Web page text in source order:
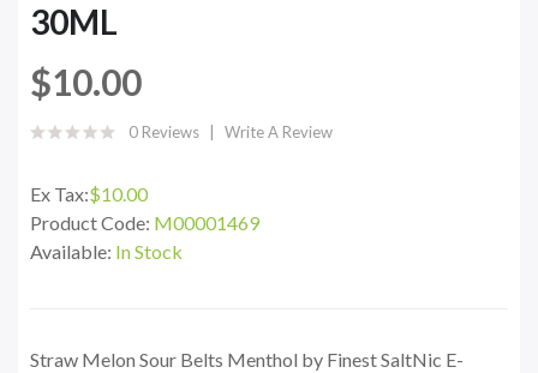
30ML
$10.00
0 Reviews Write A Review
Ex Tax:$10.00
Product Code: M00001469
Available: In Stock
Straw Melon Sour Belts Menthol by Finest SaltNic E-